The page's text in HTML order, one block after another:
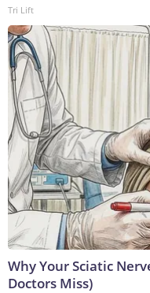
Tri Lift
Why Your Sciatic
Doctors Miss)